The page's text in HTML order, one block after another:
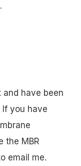
have been
If you have
the MBR
email me.